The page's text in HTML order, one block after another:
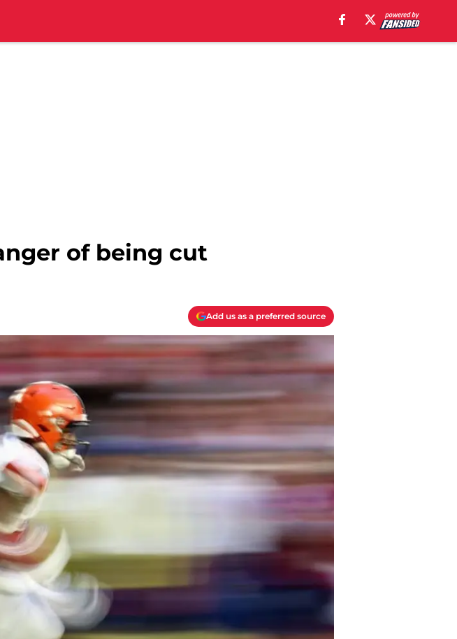
of being cut
Add us as a preferred source